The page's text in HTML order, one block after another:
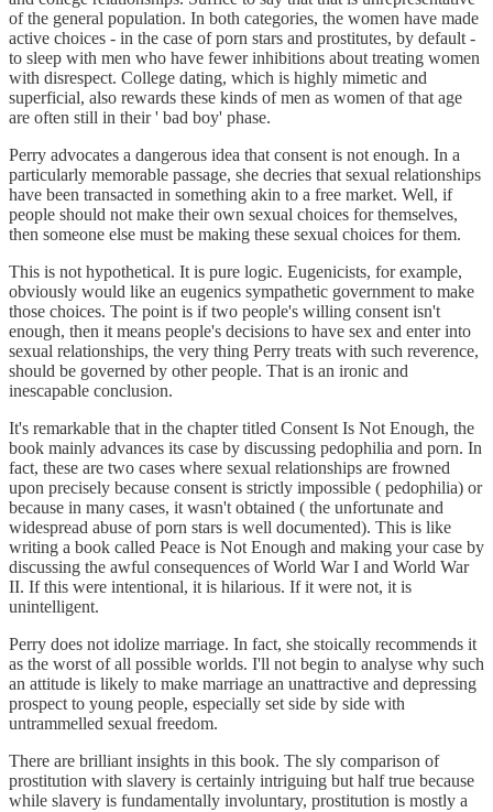
of the general population. In both categories, the women have made
active choices - in the case of porn stars and prostitutes, by default -
to sleep with men who have fewer inhibitions about treating women
with disrespect. College dating, which is highly mimetic and
superficial, also rewards these kinds of men as women of that age
are often still in their ' bad boy' phase.
Perry advocates a dangerous idea that consent is not enough. In a
particularly memorable passage, she decries that sexual relationships
have been transacted in something akin to a free market. Well, if
people should not make their own sexual choices for themselves,
then someone else must be making these sexual choices for them.
This is not hypothetical. It is pure logic. Eugenicists, for example,
obviously would like an eugenics sympathetic government to make
those choices. The point is if two people's willing consent isn't
enough, then it means people's decisions to have sex and enter into
sexual relationships, the very thing Perry treats with such reverence,
should be governed by other people. That is an ironic and
inescapable conclusion.
It's remarkable that in the chapter titled Consent Is Not Enough, the
book mainly advances its case by discussing pedophilia and porn. In
fact, these are two cases where sexual relationships are frowned
upon precisely because consent is strictly impossible ( pedophilia) or
because in many cases, it wasn't obtained ( the unfortunate and
widespread abuse of porn stars is well documented). This is like
writing a book called Peace is Not Enough and making your case by
discussing the awful consequences of World War I and World War
II. If this were intentional, it is hilarious. If it were not, it is
unintelligent.
Perry does not idolize marriage. In fact, she stoically recommends it
as the worst of all possible worlds. I'll not begin to analyse why such
an attitude is likely to make marriage an unattractive and depressing
prospect to young people, especially set side by side with
untrammelled sexual freedom.
There are brilliant insights in this book. The sly comparison of
prostitution with slavery is certainly intriguing but half true because
while slavery is fundamentally involuntary, prostitution is mostly a